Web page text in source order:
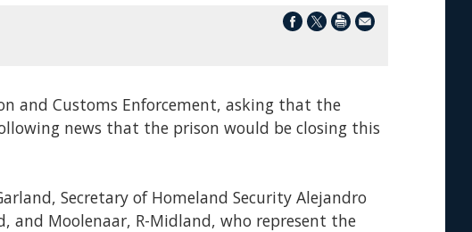
and Customs Enforcement, asking that the
news that the prison would be closing this
Secretary of Homeland Security Alejandro
and Moolenaar, R-Midland, who represent the